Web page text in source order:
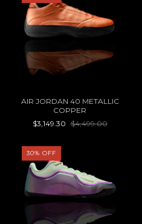
AIR JORDAN 40 METALLIC
COPPER
$3,149.30 $4,499.00
30% OFF